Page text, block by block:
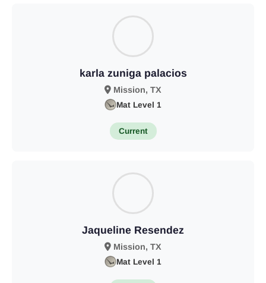
karla zuniga palacios
Mission, TX
Mat Level 1
Current
Jaqueline Resendez
Mission, TX
Mat Level 1